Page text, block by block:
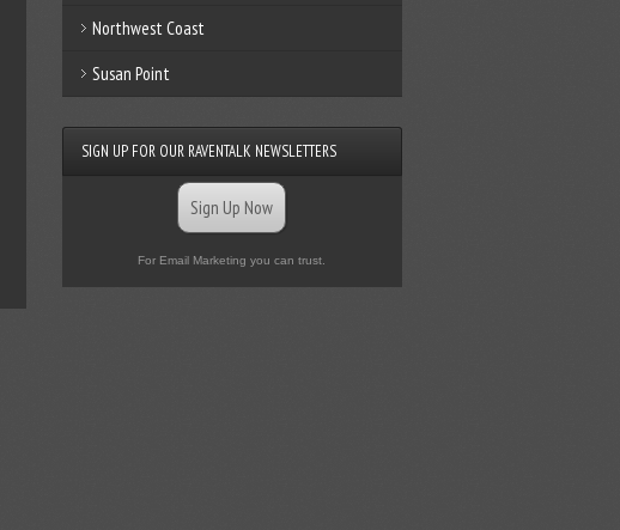
Northwest Coast
Susan Point
SIGN UP FOR OUR RAVENTALK NEWSLETTERS
Sign Up Now
For Email Marketing you can trust.